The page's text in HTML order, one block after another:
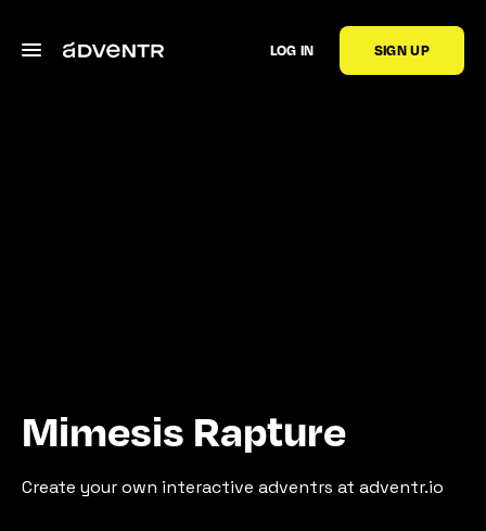
LOG IN SIGN UP
Mimesis Rapture
Create your own interactive adventrs at adventr.io